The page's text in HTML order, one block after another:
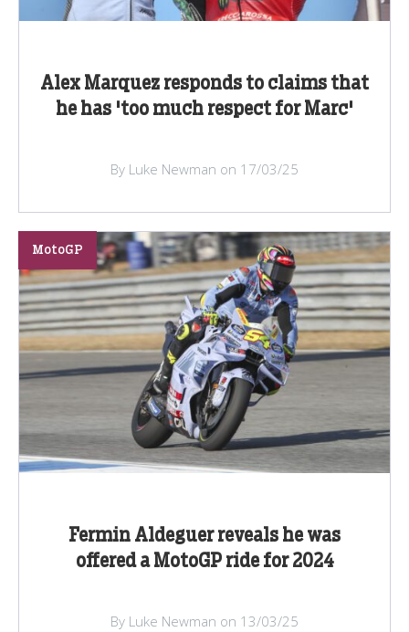
Alex Marquez responds to claims that
he has 'too much respect for Marc'
By Luke Newman on 17/03/25
Fermin Aldeguer reveals he was
offered a MotoGP ride for 2024
MotoGP
By Luke Newman on 13/03/25